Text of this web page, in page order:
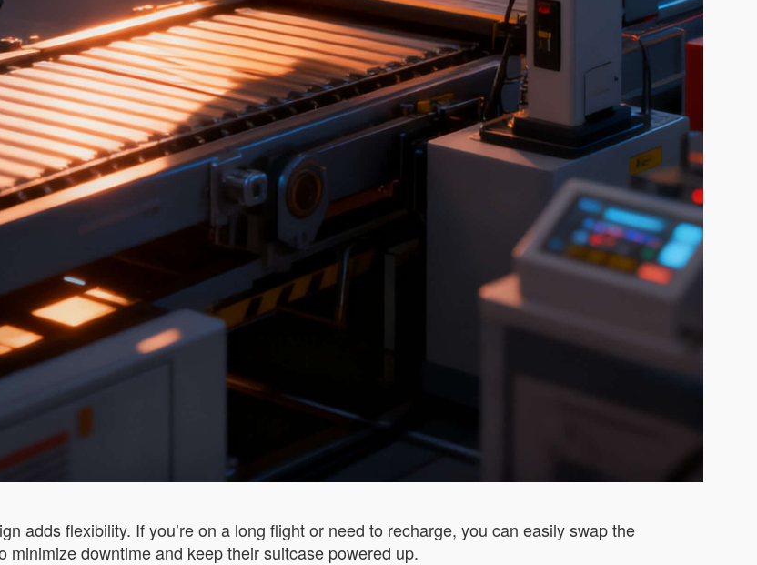
adds flexibility. If you’re on a long flight or need to recharge, you can easily swap the
downtime and keep their suitcase powered up.